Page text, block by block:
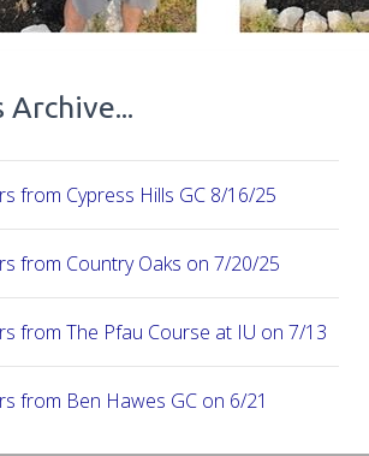
Archive...
from Cypress Hills GC 8/16/25
from Country Oaks on 7/20/25
from The Pfau Course at IU on 7/13
from Ben Hawes GC on 6/21